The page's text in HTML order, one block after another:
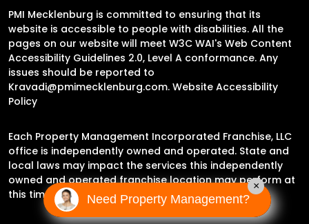
PMI Mecklenburg is committed to ensuring that its
website is accessible to people with disabilities. All the
pages on our website will meet W3C WAI's Web Content
Accessibility Guidelines 2.0, Level A conformance. Any
issues should be reported to
Kravadi@pmimecklenburg.com. Website Accessibility
Policy
Each Property Management Incorporated Franchise, LLC
office is independently owned and operated. State and
local laws may impact the services this independently
owned and operated franchise location may perform at
this time.
Need Property Management?
×